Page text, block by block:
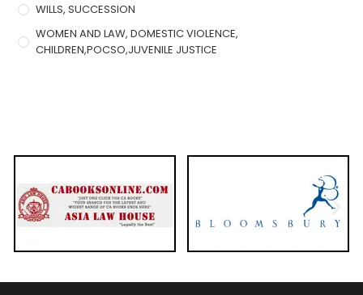
WILLS, SUCCESSION
WOMEN AND LAW, DOMESTIC VIOLENCE,
CHILDREN,POCSO,JUVENILE JUSTICE